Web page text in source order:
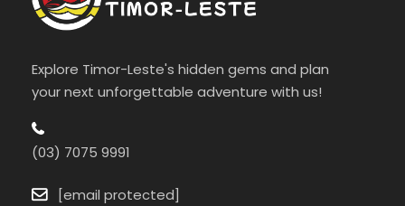
Explore Timor-Leste's hidden gems and plan
your next unforgettable adventure with us!
(03) 7075 9991
[email protected]